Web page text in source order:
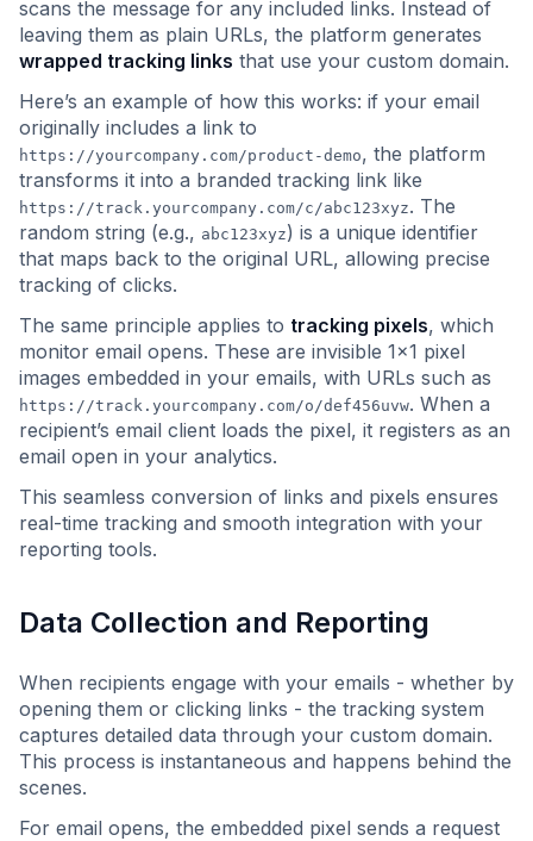
scans the message for any included links. Instead of
leaving them as plain URLs, the platform generates
wrapped tracking links that use your custom domain.
Here’s an example of how this works: if your email
originally includes a link to
https://yourcompany.com/product-demo, the platform
transforms it into a branded tracking link like
https://track.yourcompany.com/c/abc123xyz. The
random string (e.g., abc123xyz) is a unique identifier
that maps back to the original URL, allowing precise
tracking of clicks.
The same principle applies to tracking pixels, which
monitor email opens. These are invisible 1x1 pixel
images embedded in your emails, with URLs such as
https://track.yourcompany.com/o/def456uvw. When a
recipient’s email client loads the pixel, it registers as an
email open in your analytics.
This seamless conversion of links and pixels ensures
real-time tracking and smooth integration with your
reporting tools.
Data Collection and Reporting
When recipients engage with your emails - whether by
opening them or clicking links - the tracking system
captures detailed data through your custom domain.
This process is instantaneous and happens behind the
scenes.
For email opens, the embedded pixel sends a request